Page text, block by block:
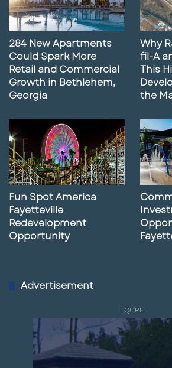
284 New Apartments
Could Spark More
Retail and Commercial
Growth in Bethlehem,
Georgia
Why
fil-A
This
the
Fun Spot America
Fayetteville
Redevelopment
Opportunity
Advertisement
LQCRE